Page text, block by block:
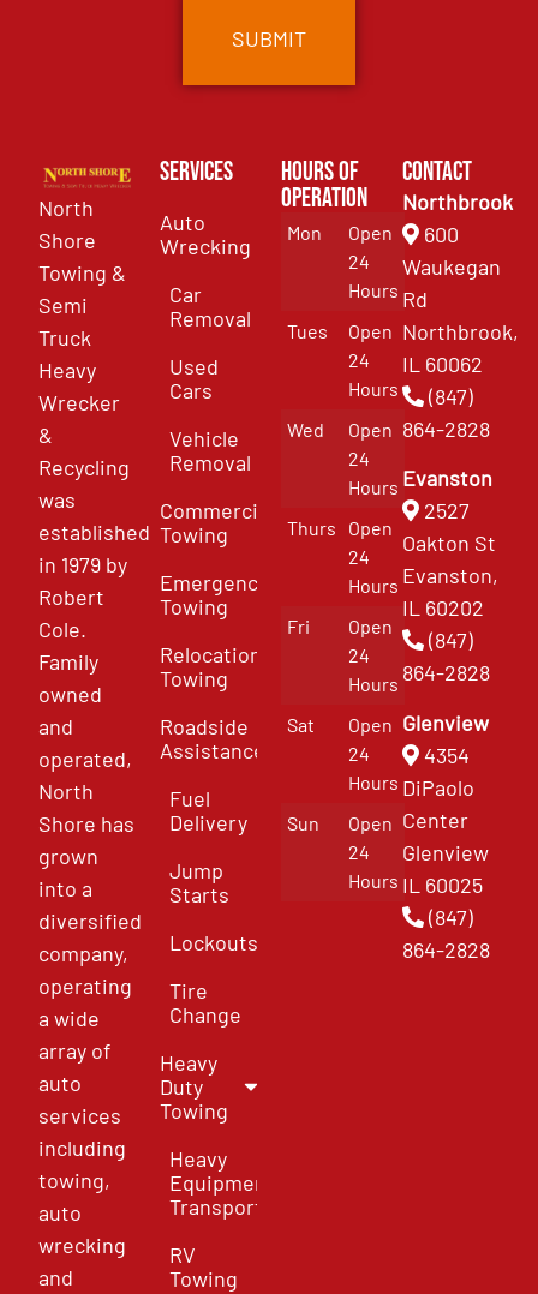
North
Shore
Towing &
Semi
Truck
Heavy
Wrecker
&
Recycling
was
established
in 1979 by
Robert
Cole.
Family
owned
and
operated,
North
Shore has
grown
into a
diversified
company,
operating
a wide
array of
auto
services
including
towing,
auto
wrecking
and
Services
Auto
Wrecking
Car
Removal
Used
Cars
Vehicle
Removal
Commercial
Towing
Emergency
Towing
Relocation
Towing
Roadside
Assistance
Fuel
Delivery
Jump
Starts
Lockouts
Tire
Change
Heavy
Duty
Towing
Heavy
Equipment
Transport
RV
Towing
Hours of
Operation
Mon
Open
24
Hours
Tues
Open
24
Hours
Wed
Open
24
Hours
Thurs
Open
24
Hours
Fri
Open
24
Hours
Sat
Open
24
Hours
Sun
Open
24
Hours
Contact
Northbrook
600
Waukegan
Rd
Northbrook,
IL 60062
(847)
864-2828
Evanston
2527
Oakton St
Evanston,
IL 60202
(847)
864-2828
Glenview
4354
DiPaolo
Center
Glenview
IL 60025
(847)
864-2828